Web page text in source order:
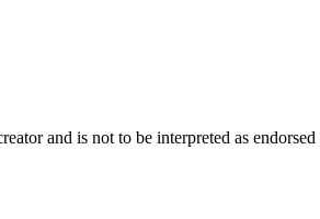
and is not to be interpreted as